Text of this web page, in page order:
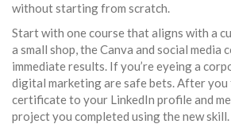
without starting from scratch.
Start with one course that aligns with a
a small shop, the Canva and social media
immediate results. If you’re eyeing a
digital marketing are safe bets. After you
certificate to your LinkedIn profile and
project you completed using the new skill.